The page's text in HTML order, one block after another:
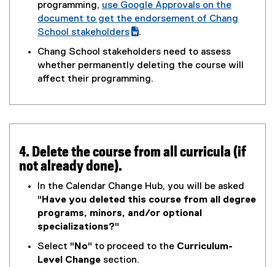
n
n
w
w
d
o
)
programming,
(
g
o
)
use Google Approvals on the
document to get the endorsement of Chang
School stakeholders
n
l
n
k
p
e
.
Chang School stakeholders need to assess
whether permanently deleting the course will
affect their programming.
4. Delete the course from all curricula (if
not already done).
In the Calendar Change Hub, you will be asked
" Have you deleted this course from all degree
programs, minors, and/or optional
specializations?"
Select " No" to proceed to the Curriculum-
Level Change section.